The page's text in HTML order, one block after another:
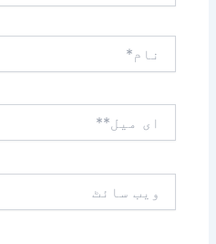
میل**
سائٹ